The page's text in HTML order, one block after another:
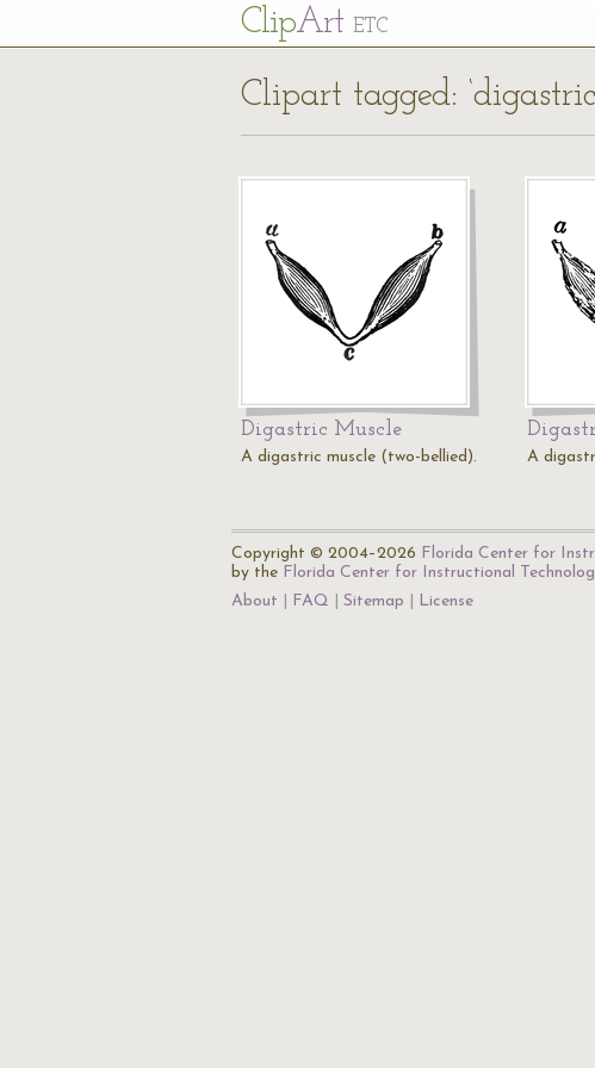
ClipArt ETC
Clipart tagged:
Digastric Muscle
A digastric muscle (two-bellied). A
Copyright © 2004–2026 Florida Center for
by the Florida Center for Instructional
About
FAQ Sitemap License